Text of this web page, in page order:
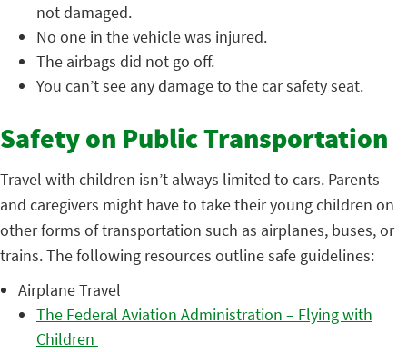
not damaged.
No one in the vehicle was injured.
The airbags did not go off.
You can’t see any damage to the car safety seat.
Safety on Public Transportation
Travel with children isn’t always limited to cars. Parents
and caregivers might have to take their young children on
other forms of transportation such as airplanes, buses, or
trains. The following resources outline safe guidelines:
Airplane Travel
The Federal Aviation Administration – Flying with
Children